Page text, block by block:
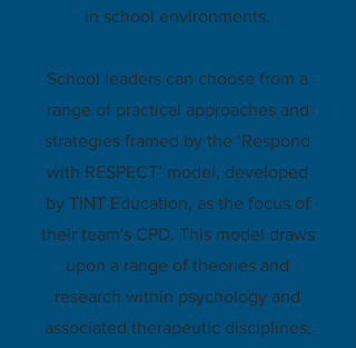
in school environments.
School leaders can choose from a
range of practical approaches and
strategies framed by the ‘Respond
with RESPECT’ model, developed
by TINT Education, as the focus of
their team's CPD. This model draws
upon a range of theories and
research within psychology and
associated therapeutic disciplines,